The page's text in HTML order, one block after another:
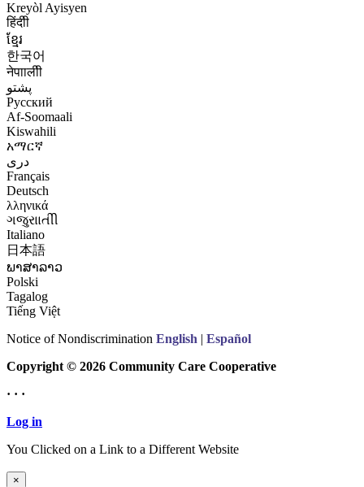
Kreyòl Ayisyen
हिंदीी
ខ្មែរ
한국어
नेपाालीी
پشتو
Русский
Af-Soomaali
Kiswahili
አማርኛ
درى
Français
Deutsch
λληνικά
ગજુરાાતીી
Italiano
日本語
ພາສາລາວ
Polski
Tagalog
Tiếng Việt
Notice of Nondiscrimination English | Español
Copyright © 2026 Community Care Cooperative
· · ·
Log in
You Clicked on a Link to a Different Website
×